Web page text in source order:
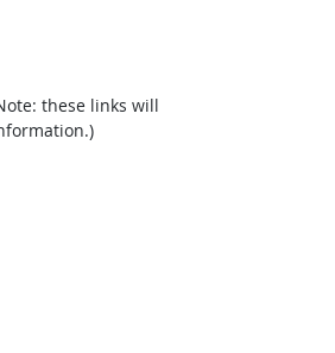
these links will